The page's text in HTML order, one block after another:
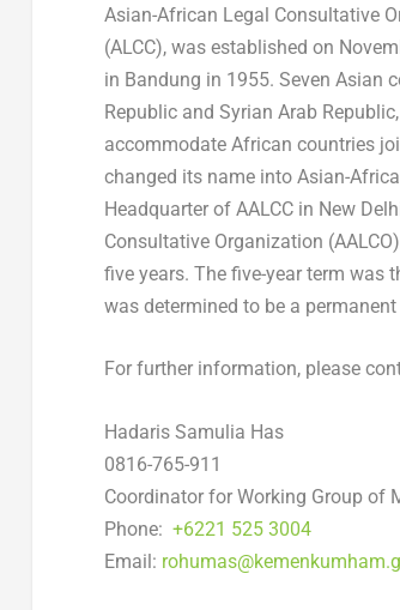
Asian-African Legal Consultative
(ALCC), was established on
in Bandung in 1955. Seven Asian
Republic and Syrian Arab
accommodate African countries
changed its name into Asian-
Headquarter of AALCC in New
Consultative Organization
five years. The five-year term was
was determined to be a
For further information, please
Hadaris Samulia Has
0816-765-911
Coordinator for Working Group of
Phone: +6221 525 3004
Email: